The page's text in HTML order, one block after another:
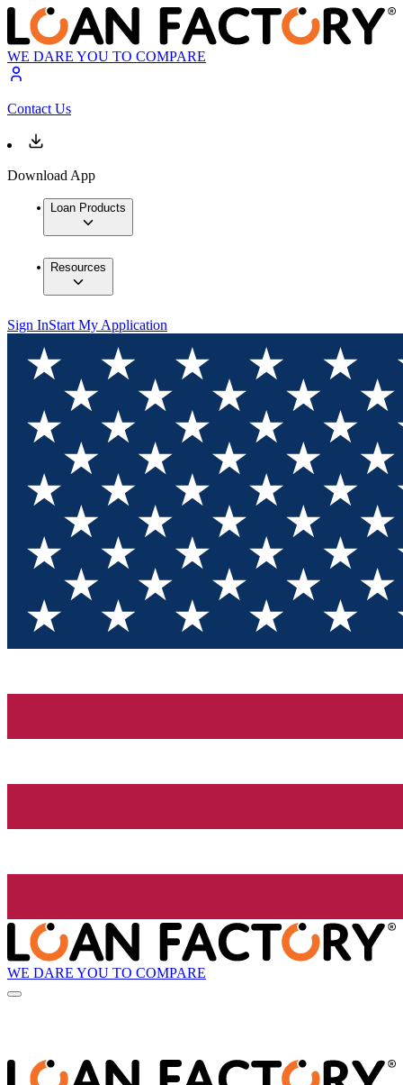
WE DARE YOU TO COMPARE
Contact Us
Download App
Loan Products
Resources
Sign InStart My Application
WE DARE YOU TO COMPARE